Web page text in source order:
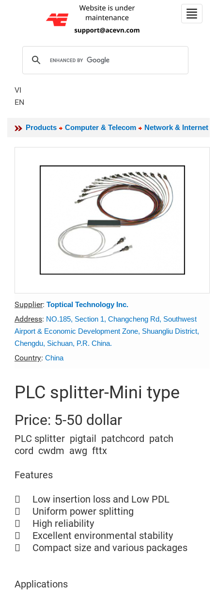
Toggle
VI
EN
Products Computer & Telecom Network & Internet
Supplier: Toptical Technology Inc.
Address: NO.185, Section 1, Changcheng Rd, Southwest
Airport & Economic Development Zone, Shuangliu District,
Chengdu, Sichuan, P.R. China.
Country: China
PLC splitter-Mini type
Price: 5-50 dollar
PLC splitter pigtail patchcord patch
cord cwdm awg fttx
Features
 Low insertion loss and Low PDL
 Uniform power splitting
 High reliability
 Excellent environmental stability
 Compact size and various packages
Applications